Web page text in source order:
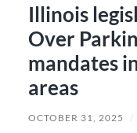
Illinois
Over
mandates
areas
OCTOBER 31, 2025 /